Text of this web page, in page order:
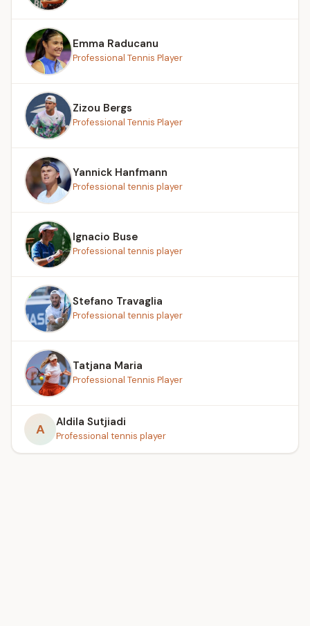
Emma Raducanu
Professional Tennis Player
Zizou Bergs
Professional Tennis Player
Yannick Hanfmann
Professional tennis player
Ignacio Buse
Professional tennis player
Stefano Travaglia
Professional tennis player
Tatjana Maria
Professional Tennis Player
A Aldila Sutjiadi
Professional tennis player